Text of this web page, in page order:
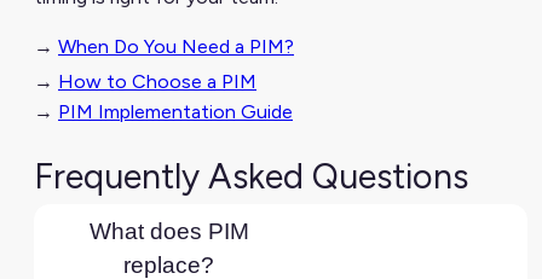
→ When Do You Need a PIM?
→ How to Choose a PIM
→ PIM Implementation Guide
Frequently Asked Questions
What does PIM
replace?